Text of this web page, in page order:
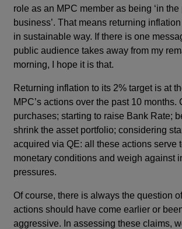
role as an MPC member as being ‘in
business’. That means returning
in sustainable way. If there is one
public audience takes away from my
morning, I hope it is that.
Returning inflation to its 2% target is at
MPC’s actions over the past 10 months.
purchases; starting to raise Bank Rate;
shrink the asset portfolio; considering
acquired via QE: all these actions serve
monetary conditions and weigh against
pressures.
Of course, there is always the question
actions should have come earlier or
aggressive. In assessing these claims,